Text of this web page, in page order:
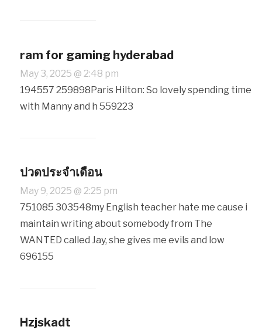
ram for gaming hyderabad
May 3, 2025 @ 2:48 pm
194557 259898Paris Hilton: So lovely spending time
with Manny and h 559223
ปวดประจำเดือน
May 9, 2025 @ 2:25 pm
751085 303548my English teacher hate me cause i
maintain writing about somebody from The
WANTED called Jay, she gives me evils and low
696155
Hzjskadt